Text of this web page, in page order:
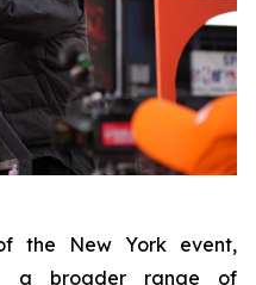
the New York event,
a broader range of